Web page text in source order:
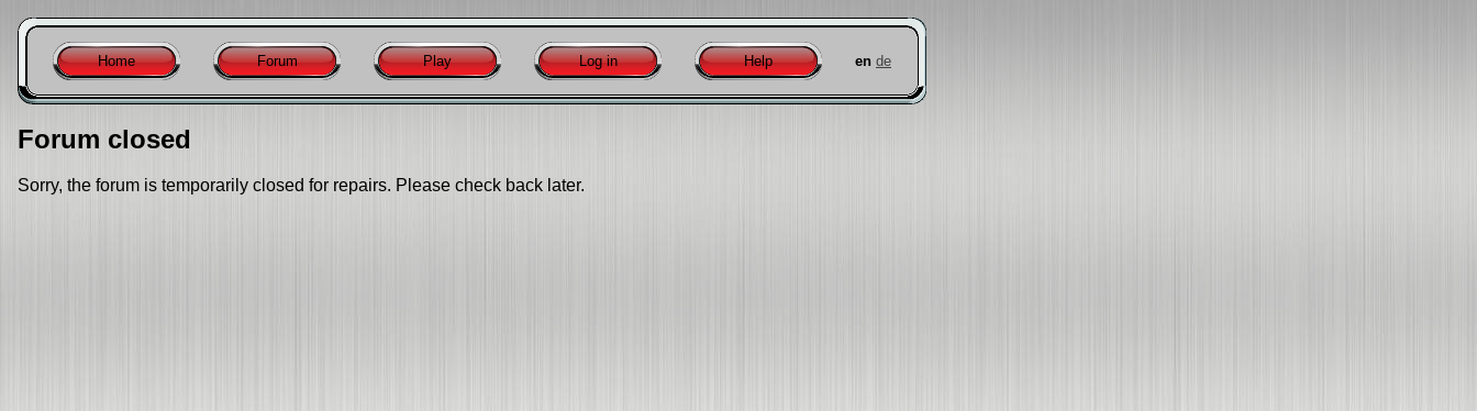
Home Forum Play Log in Help en de
Forum closed
Sorry, the forum is temporarily closed for repairs. Please check back later.